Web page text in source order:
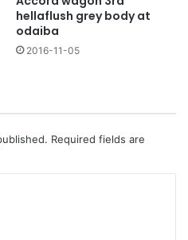
hellaflush grey body at
odaiba
2016-11-05
Required fields are